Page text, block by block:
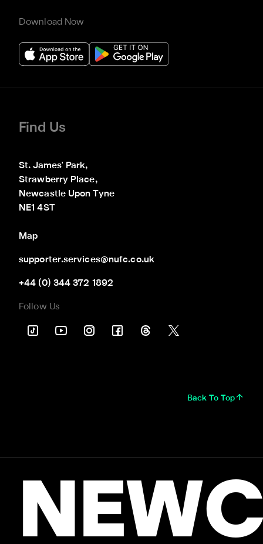
Download Now
Find Us
St. James' Park,
Strawberry Place,
Newcastle Upon Tyne
NE1 4ST
Map
supporter.services@nufc.co.uk
+44 (0) 344 372 1892
Follow Us
Back To Top